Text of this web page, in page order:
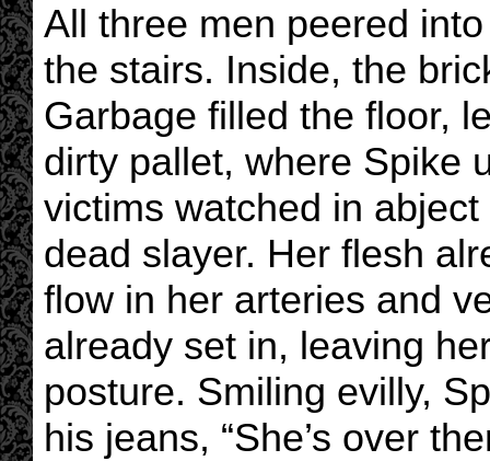
All three men peered
the stairs. Inside, the
Garbage filled the floor,
dirty pallet, where Spike
victims watched in
dead slayer. Her flesh
flow in her arteries and
already set in, leaving
posture. Smiling evilly,
his jeans, “She’s over